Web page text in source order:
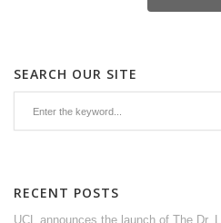
SEARCH OUR SITE
RECENT POSTS
UCL announces the launch of The Dr.